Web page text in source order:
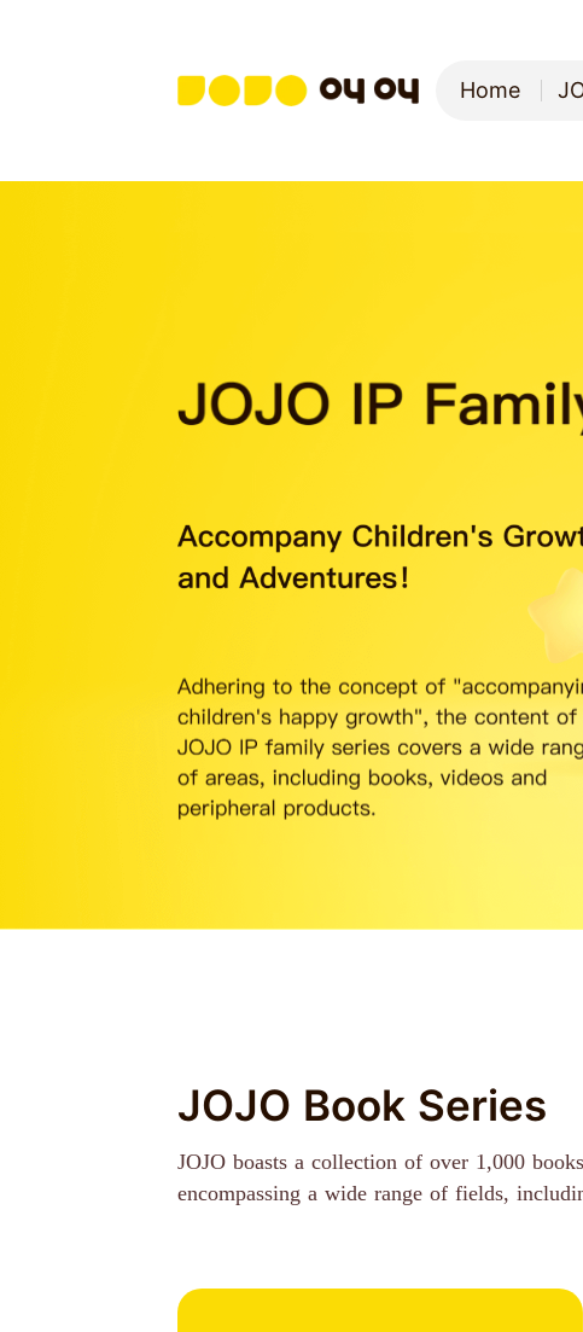
Home
JOJO Book Series
JOJO boasts a collection of over 1,000
encompassing a wide range of fields,